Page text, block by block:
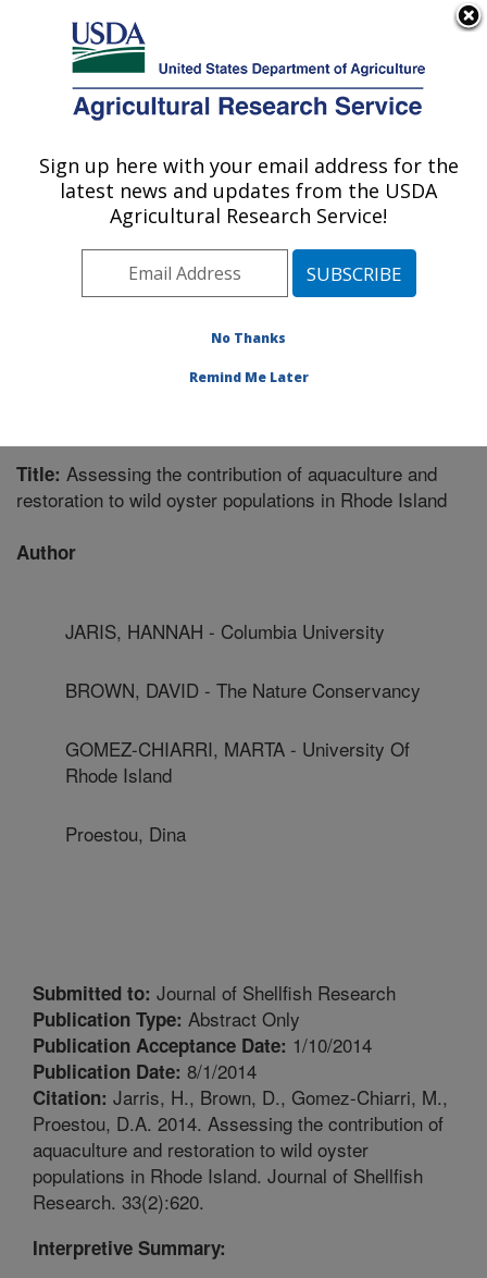
Here's how you know
Agricultural Research Service
U.S. DEPARTMENT OF AGRICULTURE
National Cold Water Marine Aquaculture
Center: Orono, ME
Northeast Area Orono, Maine»
Publications at this Location» Publication #301968
Title: Assessing the contribution of aquaculture and
restoration to wild oyster populations in Rhode Island
Author
JARIS, HANNAH - Columbia University
BROWN, DAVID - The Nature Conservancy
GOMEZ-CHIARRI, MARTA - University Of
Rhode Island
Proestou, Dina
Submitted to: Journal of Shellfish Research
Publication Type: Abstract Only
Publication Acceptance Date: 1/10/2014
Publication Date: 8/1/2014
Citation: Jarris, H., Brown, D., Gomez-Chiarri, M.,
Proestou, D.A. 2014. Assessing the contribution of
aquaculture and restoration to wild oyster
populations in Rhode Island. Journal of Shellfish
Research. 33(2):620.
Interpretive Summary:
Sign up here with your email address for the
latest news and updates from the USDA
Agricultural Research Service!
No Thanks
Remind Me Later